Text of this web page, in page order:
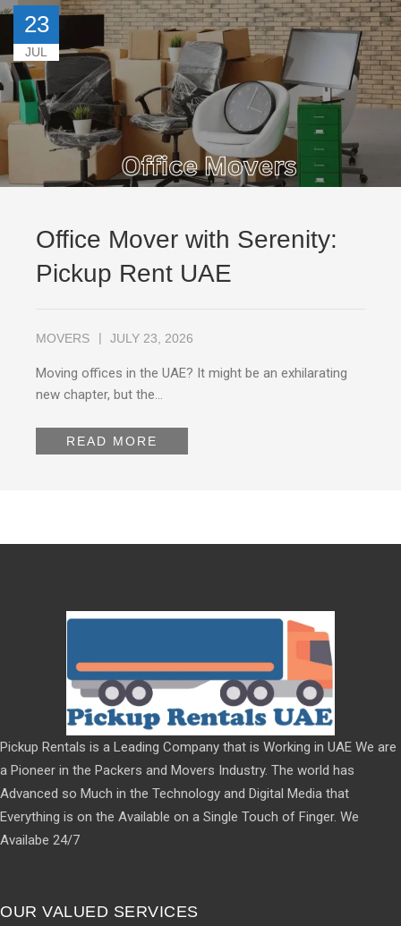
23
JUL
Office Mover with Serenity:
Pickup Rent UAE
MOVERS JULY 23, 2026
Moving offices in the UAE? It might be an exhilarating
new chapter, but the…
READ MORE
Pickup Rentals is a Leading Company that is Working in UAE We are
a Pioneer in the Packers and Movers Industry. The world has
Advanced so Much in the Technology and Digital Media that
Everything is on the Available on a Single Touch of Finger. We
Availabe 24/7
OUR VALUED SERVICES